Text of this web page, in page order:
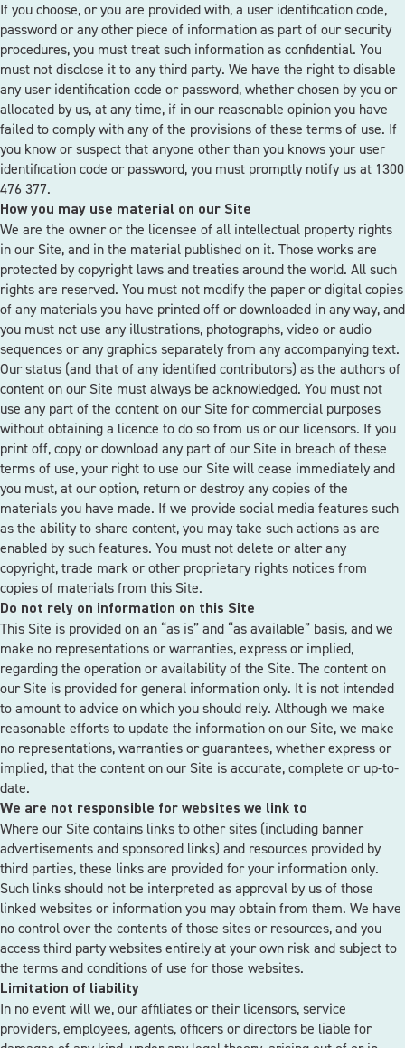
If you choose, or you are provided with, a user identification code,
password or any other piece of information as part of our security
procedures, you must treat such information as confidential. You
must not disclose it to any third party. We have the right to disable
any user identification code or password, whether chosen by you or
allocated by us, at any time, if in our reasonable opinion you have
failed to comply with any of the provisions of these terms of use. If
you know or suspect that anyone other than you knows your user
identification code or password, you must promptly notify us at 1300
476 377.
How you may use material on our Site
We are the owner or the licensee of all intellectual property rights
in our Site, and in the material published on it. Those works are
protected by copyright laws and treaties around the world. All such
rights are reserved. You must not modify the paper or digital copies
of any materials you have printed off or downloaded in any way, and
you must not use any illustrations, photographs, video or audio
sequences or any graphics separately from any accompanying text.
Our status (and that of any identified contributors) as the authors of
content on our Site must always be acknowledged. You must not
use any part of the content on our Site for commercial purposes
without obtaining a licence to do so from us or our licensors. If you
print off, copy or download any part of our Site in breach of these
terms of use, your right to use our Site will cease immediately and
you must, at our option, return or destroy any copies of the
materials you have made. If we provide social media features such
as the ability to share content, you may take such actions as are
enabled by such features. You must not delete or alter any
copyright, trade mark or other proprietary rights notices from
copies of materials from this Site.
Do not rely on information on this Site
This Site is provided on an “as is” and “as available” basis, and we
make no representations or warranties, express or implied,
regarding the operation or availability of the Site. The content on
our Site is provided for general information only. It is not intended
to amount to advice on which you should rely. Although we make
reasonable efforts to update the information on our Site, we make
no representations, warranties or guarantees, whether express or
implied, that the content on our Site is accurate, complete or up-to-
date.
We are not responsible for websites we link to
Where our Site contains links to other sites (including banner
advertisements and sponsored links) and resources provided by
third parties, these links are provided for your information only.
Such links should not be interpreted as approval by us of those
linked websites or information you may obtain from them. We have
no control over the contents of those sites or resources, and you
access third party websites entirely at your own risk and subject to
the terms and conditions of use for those websites.
Limitation of liability
In no event will we, our affiliates or their licensors, service
providers, employees, agents, officers or directors be liable for